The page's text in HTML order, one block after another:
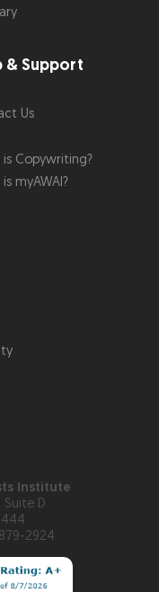
& Support
Us
Copywriting?
myAWAI?
Institute
Suite D
2924